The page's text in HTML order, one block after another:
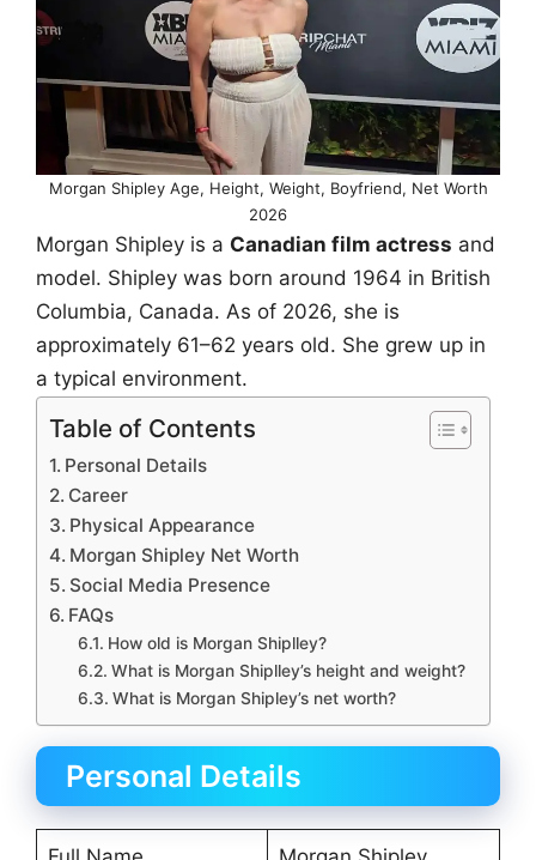
Morgan Shipley Age, Height, Weight, Boyfriend, Net Worth
2026
Morgan Shipley is a Canadian film actress and
model. Shipley was born around 1964 in British
Columbia, Canada. As of 2026, she is
approximately 61–62 years old. She grew up in
a typical environment.
Table of Contents
Personal Details
Career
Physical Appearance
Morgan Shipley Net Worth
Social Media Presence
FAQs
How old is Morgan Shiplley?
What is Morgan Shiplley’s height and weight?
What is Morgan Shipley’s net worth?
Personal Details